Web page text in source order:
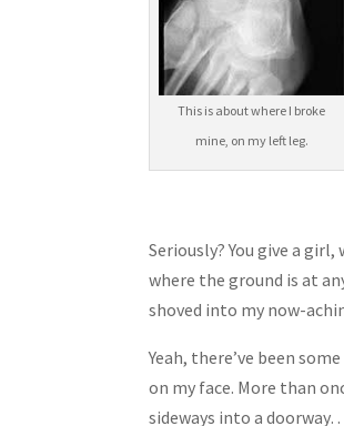
This is about where I broke
mine, on my left leg.
Seriously? You give a
where the ground is at
shoved into my now-
Yeah, there’ve been
on my face. More than
sideways into a